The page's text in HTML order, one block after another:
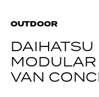
OUTDOOR
VAN